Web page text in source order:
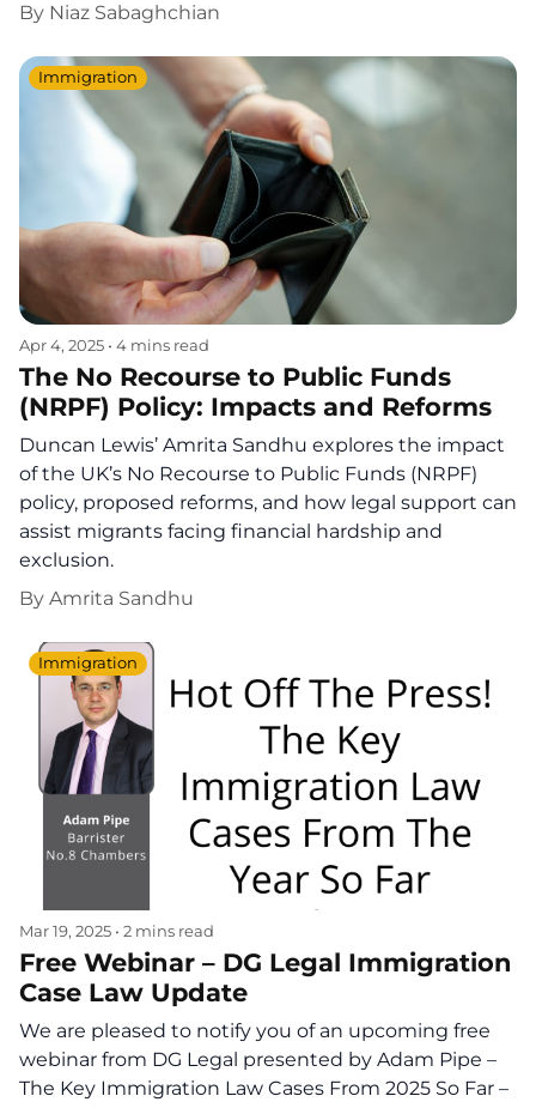
By Niaz Sabaghchian
Apr 4, 2025 • 4 mins read
Immigration
The No Recourse to Public Funds
(NRPF) Policy: Impacts and Reforms
Duncan Lewis’ Amrita Sandhu explores the impact
of the UK’s No Recourse to Public Funds (NRPF)
policy, proposed reforms, and how legal support can
assist migrants facing financial hardship and
exclusion.
By Amrita Sandhu
Mar 19, 2025 • 2 mins read
Immigration
Free Webinar – DG Legal Immigration
Case Law Update
We are pleased to notify you of an upcoming free
webinar from DG Legal presented by Adam Pipe –
The Key Immigration Law Cases From 2025 So Far –